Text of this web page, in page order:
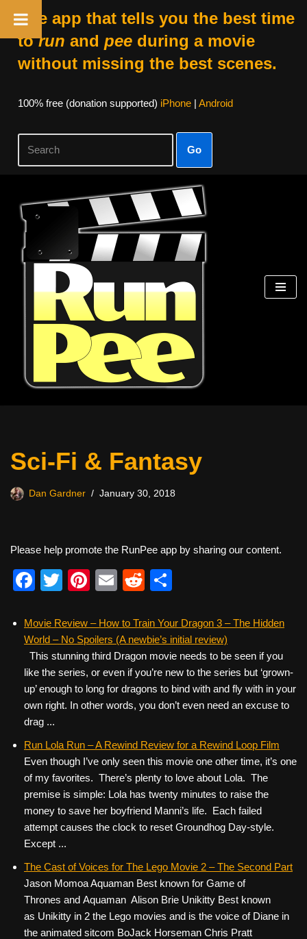
The app that tells you the best time
torun and peeduring a movie
without missing the best scenes.
100% free (donation supported) iPhone| Android
Go
Skip
content
Sci-Fi & Fantasy
Dan Gardner January 30, 2018
Please help promote the RunPee app by sharing our content.
F
c
e
b
o
o
k
T
tt
er
Pi
er
e
st
E
ail
R
d
di
t
ar
e
Movie Review – How to Train Your Dragon 3 – The Hidden
World – No Spoilers (A newbie’s initial review)
This stunning third Dragon movie needs to be seen if you
like the series, or even if you’re new to the series but ‘grown-
up’ enough to long for dragons to bind with and fly with in your
own right. In other words, you don’t even need an excuse to
drag ...
Run Lola Run – A Rewind Review for a Rewind Loop Film
Even though I’ve only seen this movie one other time, it’s one
of my favorites. There’s plenty to love about Lola. The
premise is simple: Lola has twenty minutes to raise the
money to save her boyfriend Manni’s life. Each failed
attempt causes the clock to reset Groundhog Day-style.
Except ...
The Cast of Voices for The Lego Movie 2 – The Second Part
Jason Momoa Aquaman Best known for Game of
Thrones and Aquaman Alison Brie Unikitty Best known
as Unikitty in 2 the Lego movies and is the voice of Diane in
the animated sitcom BoJack Horseman Chris Pratt